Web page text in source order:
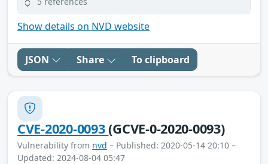
Show details on NVD website
JSON Share To clipboard
CVE-2020-0093(GCVE-0-2020-0093)
Vulnerability from nvd – Published: 2020-05-14 20:10 –
Updated: 2024-08-04 05:47